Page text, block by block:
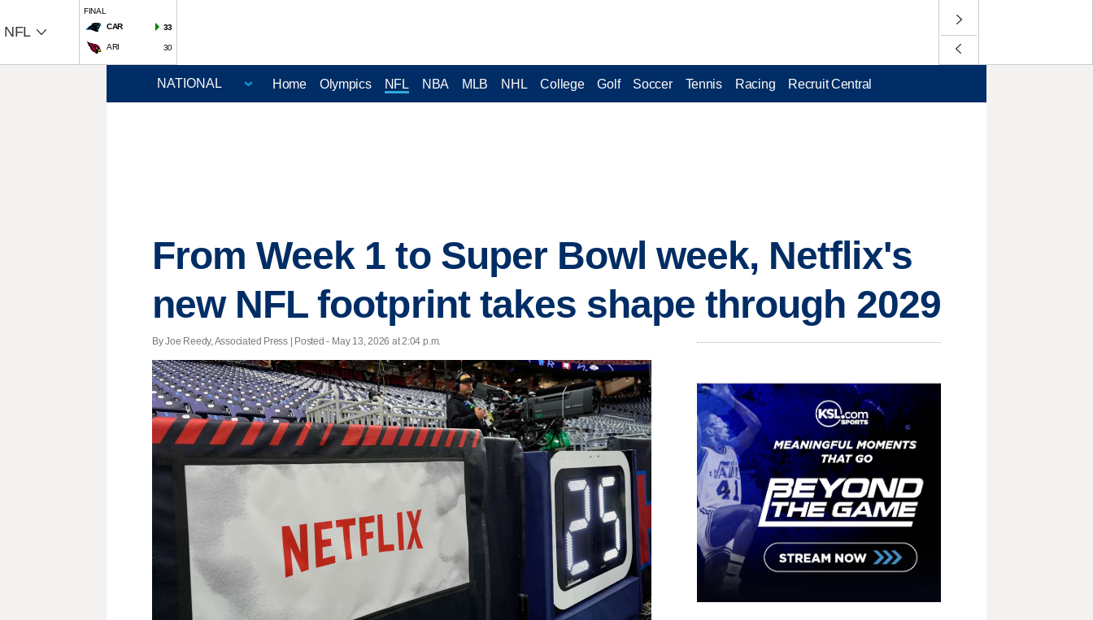
NFL
FINAL
CAR
33
ARI 30
Home Olympics NFL NBA MLB NHL College Golf Soccer Tennis Racing Recruit Central
From Week 1 to Super Bowl week, Netflix's
new NFL footprint takes shape through 2029
By Joe Reedy, Associated Press | Posted - May 13, 2026 at 2:04 p.m.